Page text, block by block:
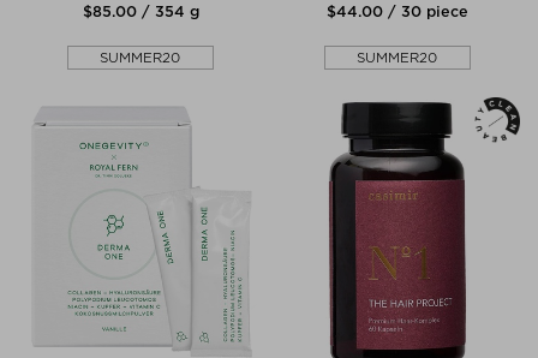
$‌85.00 / 354 g
SUMMER20
$‌44.00 / 30 piece
SUMMER20